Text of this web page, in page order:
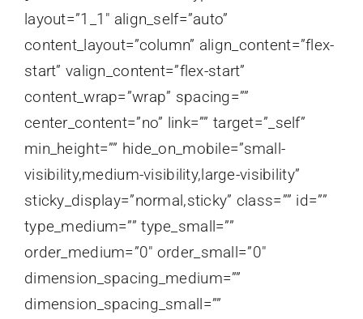
layout=”1_1″ align_self=”auto”
content_layout=”column” align_content=”flex-
start” valign_content=”flex-start”
content_wrap=”wrap” spacing=””
center_content=”no” link=”” target=”_self”
min_height=”” hide_on_mobile=”small-
visibility,medium-visibility,large-visibility”
sticky_display=”normal,sticky” class=”” id=””
type_medium=”” type_small=””
order_medium=”0″ order_small=”0″
dimension_spacing_medium=””
dimension_spacing_small=””